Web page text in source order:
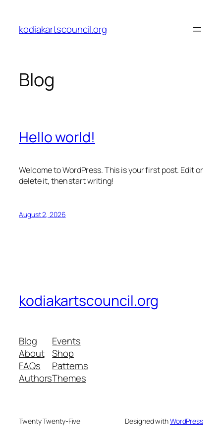
content
kodiakartscouncil.org
Blog
Hello world!
Welcome to WordPress. This is your first post. Edit or
delete it, then start writing!
August 2, 2026
kodiakartscouncil.org
Blog
About
FAQs
Authors
Events
Shop
Patterns
Themes
Twenty Twenty-Five Designed withWordPress